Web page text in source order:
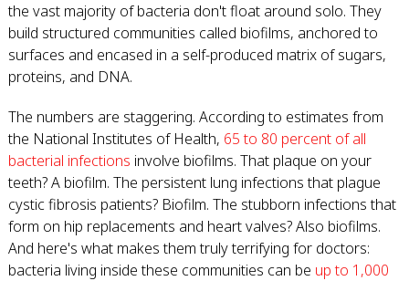
the vast majority of bacteria don't float around solo. They
build structured communities called biofilms, anchored to
surfaces and encased in a self-produced matrix of sugars,
proteins, and DNA.
The numbers are staggering. According to estimates from
the National Institutes of Health, 65 to 80 percent of all
bacterial infections involve biofilms. That plaque on your
teeth? A biofilm. The persistent lung infections that plague
cystic fibrosis patients? Biofilm. The stubborn infections that
form on hip replacements and heart valves? Also biofilms.
And here's what makes them truly terrifying for doctors:
bacteria living inside these communities can be up to 1,000